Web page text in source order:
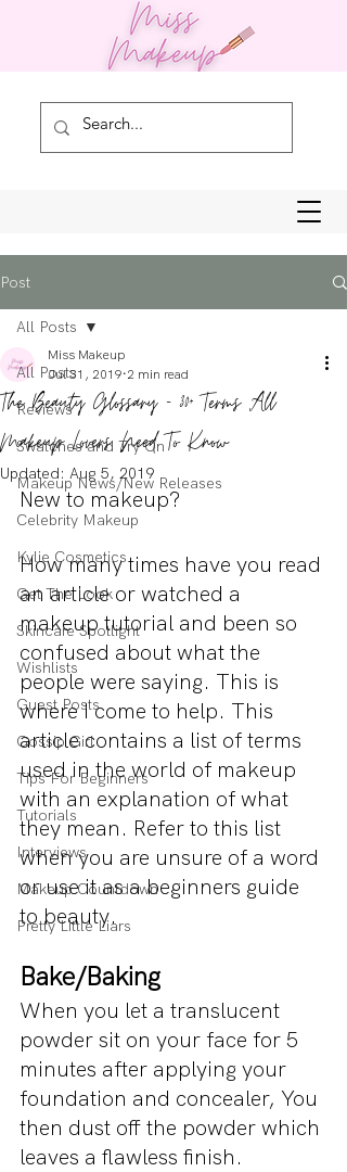
Post
All Posts
Reviews
Swatches and Try On
Makeup News/New Releases
Celebrity Makeup
Kylie Cosmetics
Get The Look
Skincare Spotlight
Wishlists
Guest Posts
Gossip Girl
Tips For Beginners
Tutorials
Interviews
Makeup Countdown
Pretty Little Liars
All Posts
The Beauty Glossary - 30+ Terms All
Makeup Lovers Need To Know
Miss Makeup
Jul 31, 2019 2 min read
Updated: Aug 5, 2019
New to makeup?
How many times have you read
an article or watched a
makeup tutorial and been so
confused about what the
people were saying. This is
where I come to help. This
article contains a list of terms
used in the world of makeup
with an explanation of what
they mean. Refer to this list
when you are unsure of a word
or use it as a beginners guide
to beauty.
Bake/Baking
When you let a translucent
powder sit on your face for 5
minutes after applying your
foundation and concealer, You
then dust off the powder which
leaves a flawless finish.